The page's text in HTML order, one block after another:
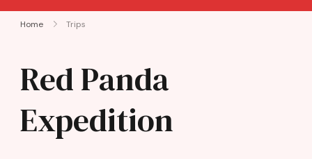
Home Trips
Red Panda
Expedition